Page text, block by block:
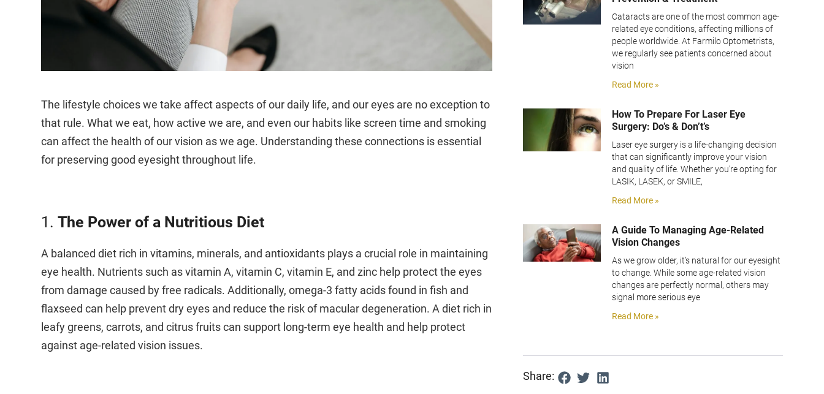
The lifestyle choices we take affect aspects of our daily life, and our eyes are no exception to
that rule. What we eat, how active we are, and even our habits like screen time and smoking
can affect the health of our vision as we age. Understanding these connections is essential
for preserving good eyesight throughout life.
1.The Power of a Nutritious Diet
A balanced diet rich in vitamins, minerals, and antioxidants plays a crucial role in maintaining
eye health. Nutrients such as vitamin A, vitamin C, vitamin E, and zinc help protect the eyes
from damage caused by free radicals. Additionally, omega-3 fatty acids found in fish and
flaxseed can help prevent dry eyes and reduce the risk of macular degeneration. A diet rich in
leafy greens, carrots, and citrus fruits can support long-term eye health and help protect
against age-related vision issues.
Cataracts are one of the most common age-
related eye conditions, affecting millions of
people worldwide. At Farmilo Optometrists,
we regularly see patients concerned about
vision
Read More »
How To Prepare For Laser Eye
Surgery: Do’s & Don’t’s
Laser eye surgery is a life-changing decision
that can significantly improve your vision
and quality of life. Whether you’re opting for
LASIK, LASEK, or SMILE,
Read More »
A Guide To Managing Age-Related
Vision Changes
As we grow older, it’s natural for our eyesight
to change. While some age-related vision
changes are perfectly normal, others may
signal more serious eye
Read More »
Share: